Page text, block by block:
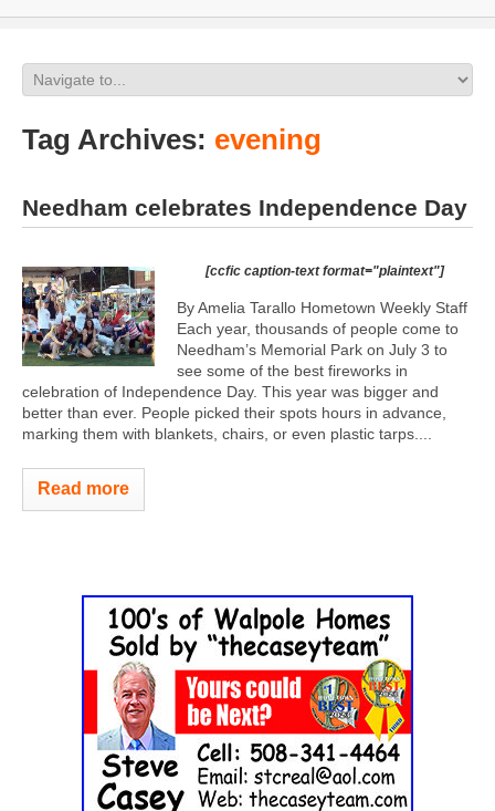
Tag Archives: evening
Needham celebrates Independence Day
[ccfic caption-text format="plaintext"]
By Amelia Tarallo Hometown Weekly Staff
Each year, thousands of people come to
Needham’s Memorial Park on July 3 to
see some of the best fireworks in
celebration of Independence Day. This year was bigger and
better than ever. People picked their spots hours in advance,
marking them with blankets, chairs, or even plastic tarps....
Read more